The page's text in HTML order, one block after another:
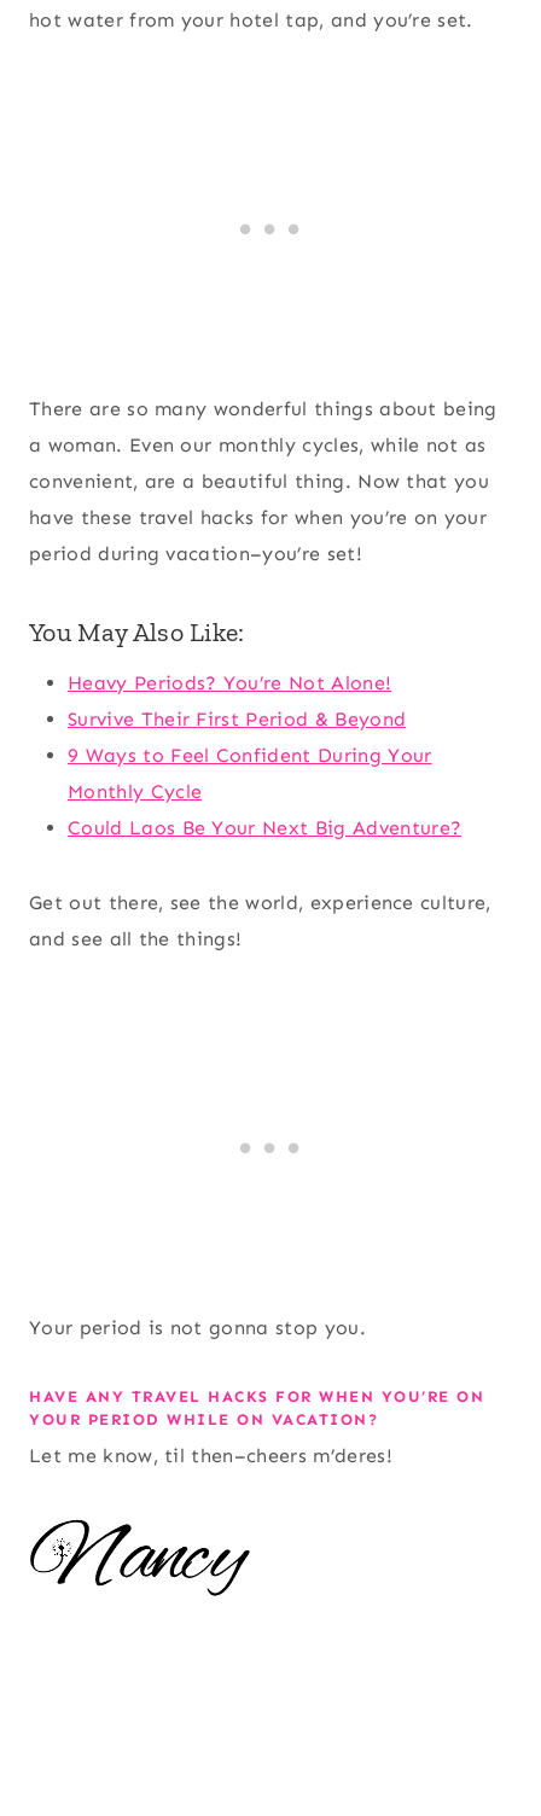
hot water from your hotel tap, and you’re set.
There are so many wonderful things about being
a woman. Even our monthly cycles, while not as
convenient, are a beautiful thing. Now that you
have these travel hacks for when you’re on your
period during vacation–you’re set!
You May Also Like:
Heavy Periods? You’re Not Alone!
Survive Their First Period & Beyond
9 Ways to Feel Confident During Your
Monthly Cycle
Could Laos Be Your Next Big Adventure?
Get out there, see the world, experience culture,
and see all the things!
Your period is not gonna stop you.
HAVE ANY TRAVEL HACKS FOR WHEN YOU’RE ON
YOUR PERIOD WHILE ON VACATION?
Let me know, til then–cheers m’deres!